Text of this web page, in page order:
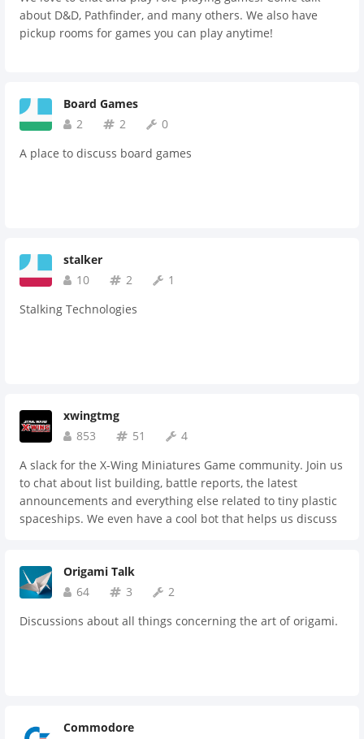
about D&D, Pathfinder, and many others. We also have
pickup rooms for games you can play anytime!
Board Games
2
2
0
A place to discuss board games
stalker
10
2
1
Stalking Technologies
xwingtmg
853
51
4
A slack for the X-Wing Miniatures Game community. Join us
to chat about list building, battle reports, the latest
announcements and everything else related to tiny plastic
spaceships. We even have a cool bot that helps us discuss
Origami Talk
64
3
2
Discussions about all things concerning the art of origami.
Commodore